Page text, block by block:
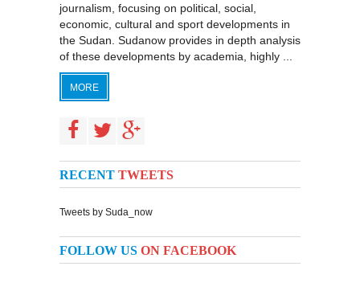
journalism, focusing on political, social,
economic, cultural and sport developments in
the Sudan. Sudanow provides in depth analysis
of these developments by academia, highly ...
MORE
RECENT TWEETS
Tweets by Suda_now
FOLLOW US ON FACEBOOK